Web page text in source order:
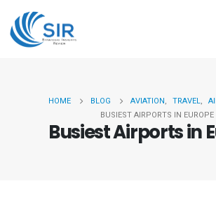
HOME BLOG AVIATION , TRAVEL,
BUSIEST AIRPORTS IN EUROPE
Busiest Airports in